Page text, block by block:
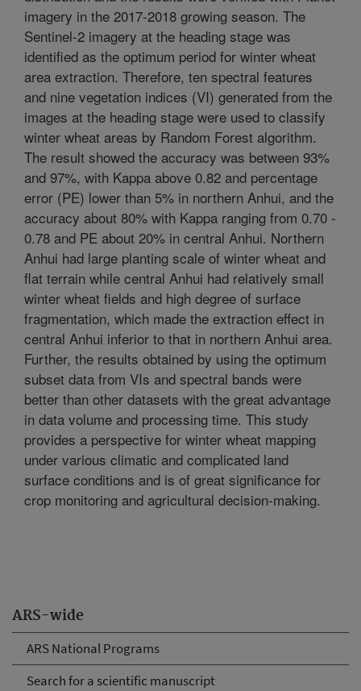
ARS-wide
ARS National Programs
Search for a scientific manuscript
imagery in the 2017-2018 growing season. The
Sentinel-2 imagery at the heading stage was
identified as the optimum period for winter wheat
area extraction. Therefore, ten spectral features
and nine vegetation indices (VI) generated from the
images at the heading stage were used to classify
winter wheat areas by Random Forest algorithm.
The result showed the accuracy was between 93%
and 97%, with Kappa above 0.82 and percentage
error (PE) lower than 5% in northern Anhui, and the
accuracy about 80% with Kappa ranging from 0.70 -
0.78 and PE about 20% in central Anhui. Northern
Anhui had large planting scale of winter wheat and
flat terrain while central Anhui had relatively small
winter wheat fields and high degree of surface
fragmentation, which made the extraction effect in
central Anhui inferior to that in northern Anhui area.
Further, the results obtained by using the optimum
subset data from VIs and spectral bands were
better than other datasets with the great advantage
in data volume and processing time. This study
provides a perspective for winter wheat mapping
under various climatic and complicated land
surface conditions and is of great significance for
crop monitoring and agricultural decision-making.